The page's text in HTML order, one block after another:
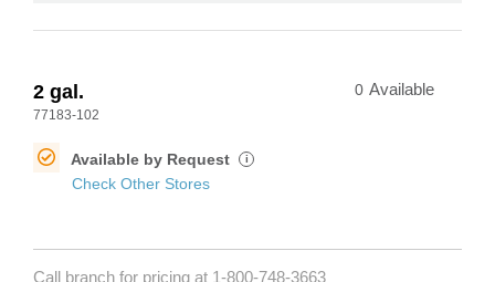
2 gal.
77183-102
0 Available
Available by Request i
Check Other Stores
Call branch for pricing at 1-800-748-3663